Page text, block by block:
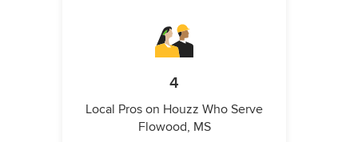
4
Local Pros on Houzz Who Serve
Flowood, MS